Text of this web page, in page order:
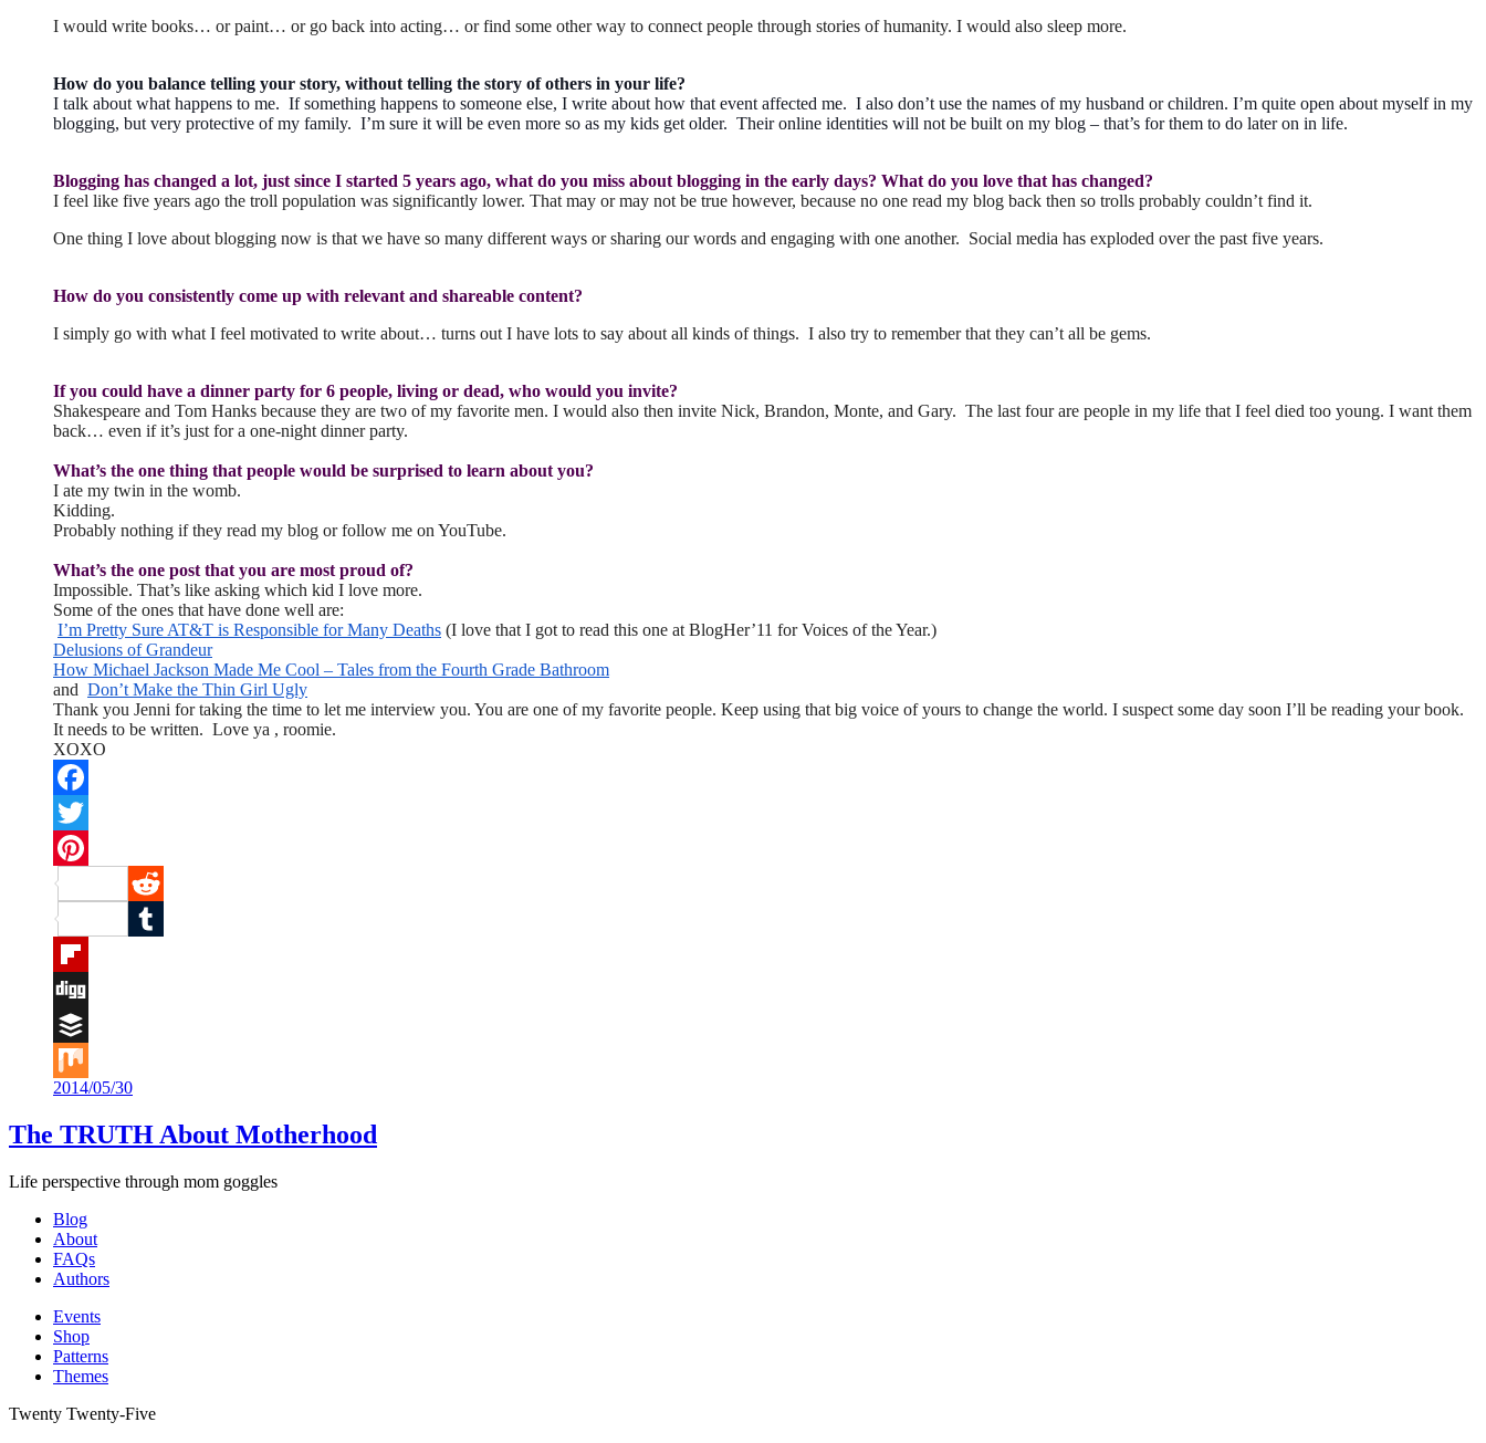
I would write books… or paint… or go back into acting… or find some other way to connect people through stories of humanity. I would also sleep more.
How do you balance telling your story, without telling the story of others in your life?
I talk about what happens to me. If something happens to someone else, I write about how that event affected me. I also don’t use the names of my husband or children. I’m quite open about myself in my
blogging, but very protective of my family. I’m sure it will be even more so as my kids get older. Their online identities will not be built on my blog – that’s for them to do later on in life.
Blogging has changed a lot, just since I started 5 years ago, what do you miss about blogging in the early days? What do you love that has changed?
I feel like five years ago the troll population was significantly lower. That may or may not be true however, because no one read my blog back then so trolls probably couldn’t find it.
One thing I love about blogging now is that we have so many different ways or sharing our words and engaging with one another. Social media has exploded over the past five years.
How do you consistently come up with relevant and shareable content?
I simply go with what I feel motivated to write about… turns out I have lots to say about all kinds of things. I also try to remember that they can’t all be gems.
If you could have a dinner party for 6 people, living or dead, who would you invite?
Shakespeare and Tom Hanks because they are two of my favorite men. I would also then invite Nick, Brandon, Monte, and Gary. The last four are people in my life that I feel died too young. I want them
back… even if it’s just for a one-night dinner party.
What’s the one thing that people would be surprised to learn about you?
I ate my twin in the womb.
Kidding.
Probably nothing if they read my blog or follow me on YouTube.
What’s the one post that you are most proud of?
Impossible. That’s like asking which kid I love more.
Some of the ones that have done well are:
I’m Pretty Sure AT&T is Responsible for Many Deaths (I love that I got to read this one at BlogHer’11 for Voices of the Year.)
Delusions of Grandeur
How Michael Jackson Made Me Cool – Tales from the Fourth Grade Bathroom
and Don’t Make the Thin Girl Ugly
Thank you Jenni for taking the time to let me interview you. You are one of my favorite people. Keep using that big voice of yours to change the world. I suspect some day soon I’ll be reading your book.
It needs to be written. Love ya , roomie.
XOXO
Facebook
Twitter
Pinterest
Reddit
Tumblr
Flipboard
Digg
Buffer
Mix
2014/05/30
The TRUTH About Motherhood
Life perspective through mom goggles
Blog
About
FAQs
Authors
Events
Shop
Patterns
Themes
Twenty Twenty-Five